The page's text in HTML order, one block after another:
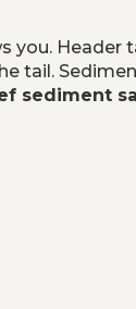
Header
tail.
sediment